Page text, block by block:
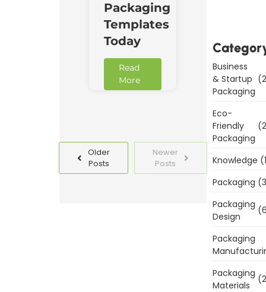
Packaging
Templates
Today
Read
More
Older
Posts
Newer
Posts
Business
& Startup
Packaging
Eco-
Friendly
Packaging
Knowledge
Packaging
Packaging
Design
Packaging
Packaging
Materials